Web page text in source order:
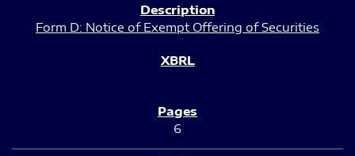
Form D: Notice of Exempt Offering of Securities
6